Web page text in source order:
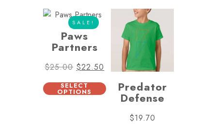
SALE!
Paws
Partners
$25.00 $22.50
SELECT
OPTIONS Predator
Defense
$19.70